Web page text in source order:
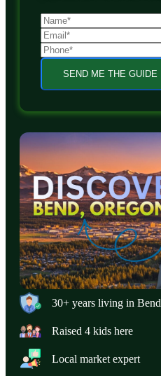
30+ years living in Bend
Raised 4 kids here
Local market expert
SEND ME THE GUIDE